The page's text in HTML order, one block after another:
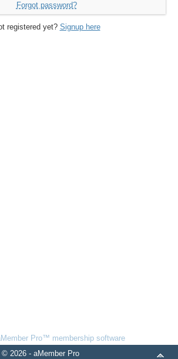
Forgot password?
registered yet? Signup here
Pro™ membership software
© 2026 - aMember Pro